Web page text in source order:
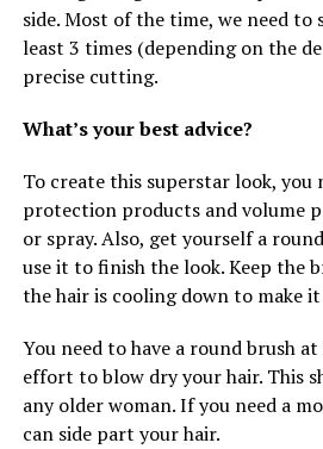
side. Most of the time, we need
least 3 times (depending on the
precise cutting.
What’s your best advice?
To create this superstar look, you
protection products and volume
or spray. Also, get yourself a
use it to finish the look. Keep the
the hair is cooling down to make
You need to have a round brush
effort to blow dry your hair. This
any older woman. If you need a
can side part your hair.